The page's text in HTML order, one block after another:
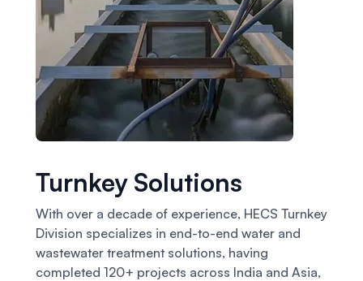
Turnkey Solutions
With over a decade of experience, HECS Turnkey
Division specializes in end-to-end water and
wastewater treatment solutions, having
completed 120+ projects across India and Asia,